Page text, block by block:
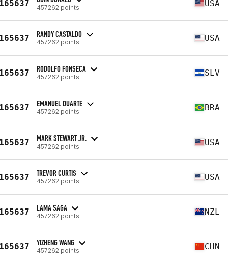
457262 points USA
RANDY CASTALDO
457262 points USA
RODOLFO FONSECA
457262 points SLV
EMANUEL DUARTE
457262 points BRA
MARK STEWART JR.
457262 points USA
TREVOR CURTIS
457262 points USA
LAMA SAGA
457262 points NZL
YIZHENG WANG
457262 points CHN